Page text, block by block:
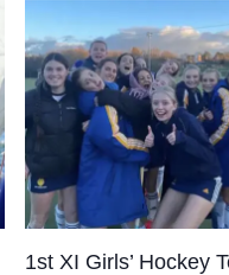
1st XI Girls’ Hockey